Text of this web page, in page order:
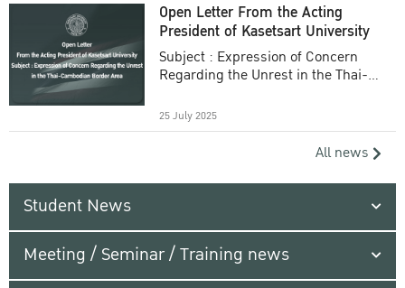
Open Letter From the Acting
President of Kasetsart University
Subject : Expression of Concern
Regarding the Unrest in the Thai-
25 July 2025
All news
Student News
Meeting / Seminar / Training news